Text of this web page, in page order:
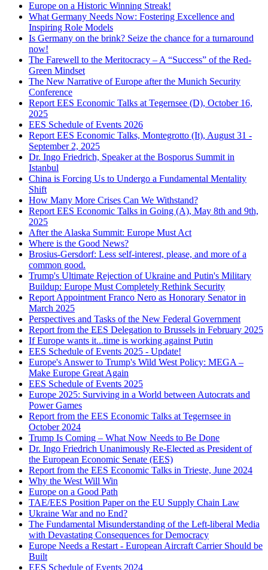
Europe on a Historic Winning Streak!
What Germany Needs Now: Fostering Excellence and
Inspiring Role Models
Is Germany on the brink? Seize the chance for a turnaround
now!
The Farewell to the Meritocracy – A “Success” of the Red-
Green Mindset
The New Narrative of Europe after the Munich Security
Conference
Report EES Economic Talks at Tegernsee (D), October 16,
2025
EES Schedule of Events 2026
Report EES Economic Talks, Montegrotto (It), August 31 -
September 2, 2025
Dr. Ingo Friedrich, Speaker at the Bosporus Summit in
Istanbul
China is Forcing Us to Undergo a Fundamental Mentality
Shift
How Many More Crises Can We Withstand?
Report EES Economic Talks in Going (A), May 8th and 9th,
2025
After the Alaska Summit: Europe Must Act
Where is the Good News?
Brosius-Gersdorf: Less self-interest, please, and more of a
common good.
Trump's Ultimate Rejection of Ukraine and Putin's Military
Buildup: Europe Must Completely Rethink Security
Report Appointment Franco Nero as Honorary Senator in
March 2025
Perspectives and Tasks of the New Federal Government
Report from the EES Delegation to Brussels in February 2025
If Europe wants it...time is working against Putin
EES Schedule of Events 2025 - Update!
Europe's Answer to Trump's Wild West Policy: MEGA –
Make Europe Great Again
EES Schedule of Events 2025
Europe 2025: Surviving in a World between Autocrats and
Power Games
Report from the EES Economic Talks at Tegernsee in
October 2024
Trump Is Coming – What Now Needs to Be Done
Dr. Ingo Friedrich Unanimously Re-Elected as President of
the European Economic Senate (EES)
Report from the EES Economic Talks in Trieste, June 2024
Why the West Will Win
Europe on a Good Path
TAE/EES Position Paper on the EU Supply Chain Law
Ukraine War and no End?
The Fundamental Misunderstanding of the Left-liberal Media
with Devastating Consequences for Democracy
Europe Needs a Restart - European Aircraft Carrier Should be
Built
EES Schedule of Events 2024